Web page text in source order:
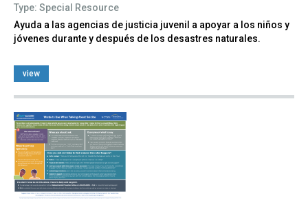
Type: Special Resource
Ayuda a las agencias de justicia juvenil a apoyar a los niños y
jóvenes durante y después de los desastres naturales.
view